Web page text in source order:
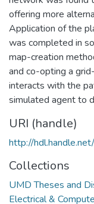
offering more
Application of the
was completed in
map-creation
and co-opting a
interacts with the
simulated agent to
URI (handle)
http://
Collections
UMD Theses and
Electrical &